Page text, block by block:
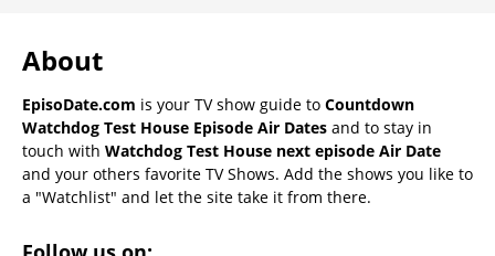
About
EpisoDate.com is your TV show guide to Countdown
Watchdog Test House Episode Air Dates and to stay in
touch with Watchdog Test House next episode Air Date
and your others favorite TV Shows. Add the shows you like to
a "Watchlist" and let the site take it from there.